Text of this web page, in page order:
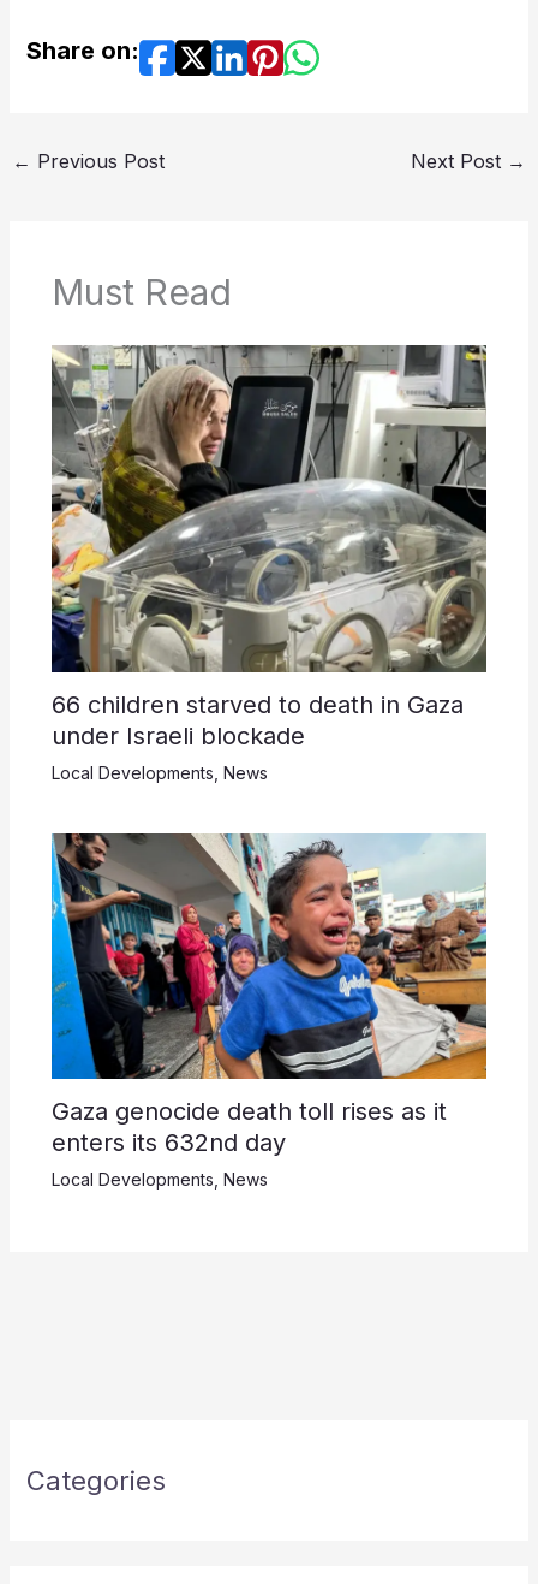
Share on:
← Previous Post Next Post →
Must Read
66 children starved to death in Gaza
under Israeli blockade
Local Developments News
Gaza genocide death toll rises as it
enters its 632nd day
Local Developments News
Categories